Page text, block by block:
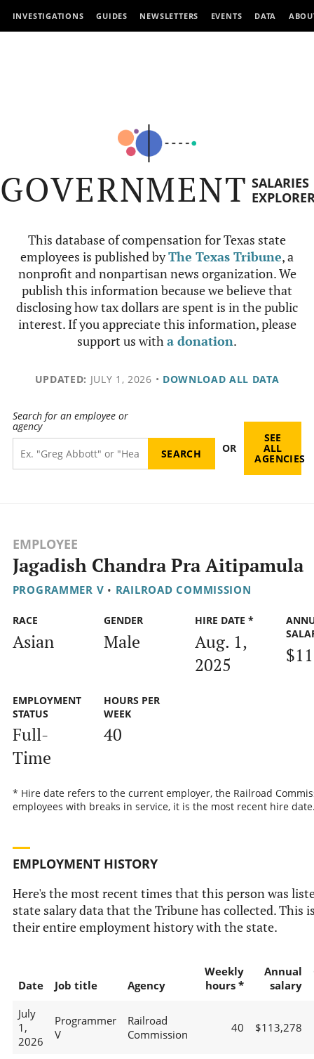
INVESTIGATIONS GUIDES NEWSLETTERS EVENTS DATA
GOVERNMENT SALARIES
This database of compensation for Texas state
employees is published byThe Texas Tribune, a
nonprofit and nonpartisan news organization. We
publish this information because we believe that
disclosing how tax dollars are spent is in the public
interest. If you appreciate this information, please
support us witha donation.
UPDATED: JULY 1, 2026 • DOWNLOAD ALL DATA
Search for an employee or
agency
OR
SEE
ALL
AGENCIES
EMPLOYEE
Jagadish Chandra Pra Aitipamula
PROGRAMMER V • RAILROAD COMMISSION
RACE
Asian
GENDER
Male
HIRE DATE *
Aug. 1,
2025
EMPLOYMENT
STATUS
Full-
Time
HOURS PER
WEEK
40
* Hire date refers to the current employer, the Railroad
employees with breaks in service, it is the most recent hire
EMPLOYMENT HISTORY
Here's the most recent times that this person was
state salary data that the Tribune has collected. This
their entire employment history with the state.
Date Job title Agency
Weekly
hours *
Annual
salary
July
1,
2026
Programmer
V
Railroad
Commission
40 $113,278